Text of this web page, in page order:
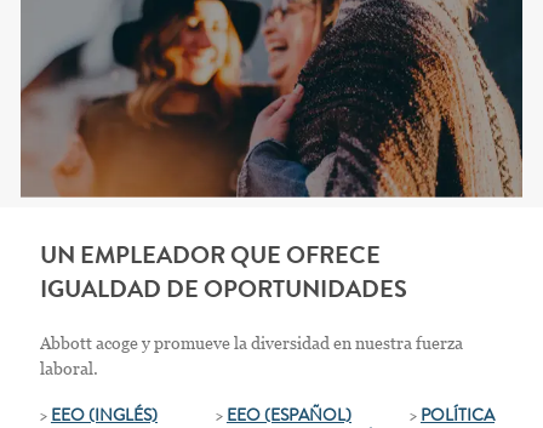
UN EMPLEADOR QUE OFRECE
IGUALDAD DE OPORTUNIDADES
Abbott acoge y promueve la diversidad en nuestra fuerza
laboral.
> EEO (INGLÉS) > EEO (ESPAÑOL)> POLÍTICA